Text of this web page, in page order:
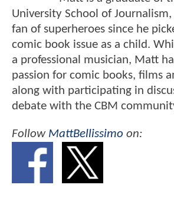
University School of Journalism,
fan of superheroes since he
comic book issue as a child.
a professional musician, Matt
passion for comic books, films
along with participating in
debate with the CBM
Follow MattBellissimo on: